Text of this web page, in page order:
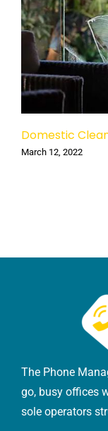
Domestic
March 12, 2022
The Phone
go, busy offices
sole operators